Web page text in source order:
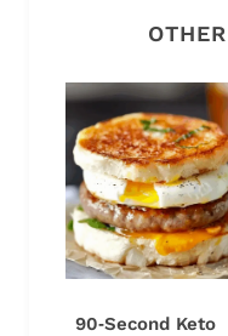
90‑Second Keto